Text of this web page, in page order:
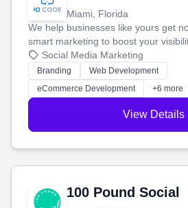
Miami, Florida
We help businesses like yours get
smart marketing to boost your
your social media, and run ad
work. Our custom strategies help
customers and grow your brand.
Social Media Marketing
Branding
Web Development
eCommerce Development
+6 more
View Details
100 Pound Social